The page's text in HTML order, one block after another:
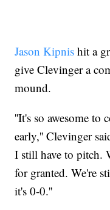
Jason Kipnis hit a
give Clevinger a
mound.
''It's so awesome to
early,'' Clevinger
I still have to pitch.
for granted. We're
it's 0-0.''